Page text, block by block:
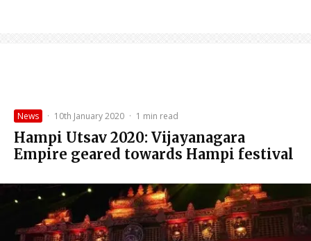
News · 10th January 2020 · 1 min read
Hampi Utsav 2020: Vijayanagara
Empire geared towards Hampi festival